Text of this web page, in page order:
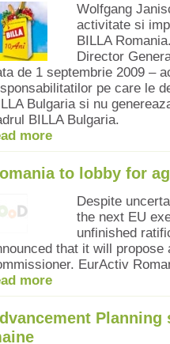
Wolfgang
activitate si
BILLA
Director
de 1 septembrie 2009 –
pe care le
Bulgaria si nu
BILLA Bulgaria.
more
to lobby for
Despite
the next EU
unfinished
that it will
EurActiv
more